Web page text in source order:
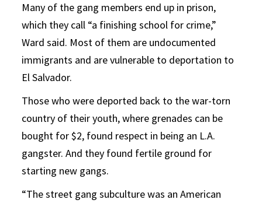
Many of the gang members end up in prison,
which they call “a finishing school for crime,”
Ward said. Most of them are undocumented
immigrants and are vulnerable to deportation to
El Salvador.
Those who were deported back to the war-torn
country of their youth, where grenades can be
bought for $2, found respect in being an L.A.
gangster. And they found fertile ground for
starting new gangs.
“The street gang subculture was an American